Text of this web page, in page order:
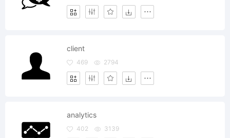
client
469 2794
analytics
402 3139